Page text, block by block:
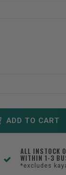
ADD TO CART
ALL INSTOCK
WITHIN 1-3
*excludes